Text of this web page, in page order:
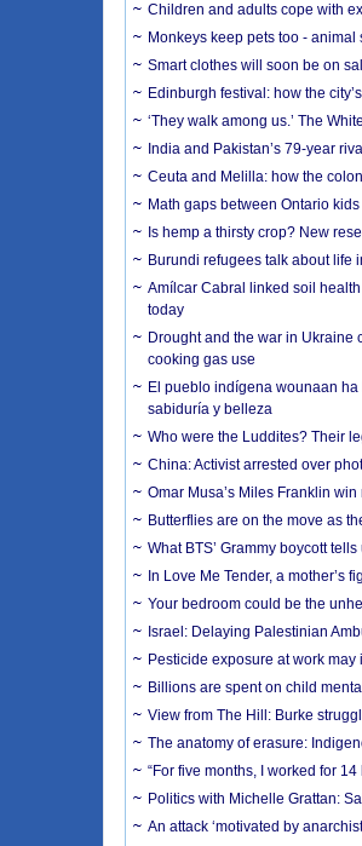
Children and adults cope with
Monkeys keep pets too -
Smart clothes will soon be on
Edinburgh festival: how the
‘They walk among us.’ The
India and Pakistan’s 79-year
Ceuta and Melilla: how the
Math gaps between Ontario
Is hemp a thirsty crop? New
Burundi refugees talk about life
Amílcar Cabral linked soil
today
Drought and the war in Ukraine
cooking gas use
El pueblo indígena wounaan
sabiduría y belleza
Who were the Luddites? Their
China: Activist arrested over
Omar Musa’s Miles Franklin
Butterflies are on the move as
What BTS’ Grammy boycott
In Love Me Tender, a mother’s
Your bedroom could be the
Israel: Delaying Palestinian
Pesticide exposure at work
Billions are spent on child
View from The Hill: Burke
The anatomy of erasure:
“For five months, I worked for
Politics with Michelle Grattan:
An attack ‘motivated by